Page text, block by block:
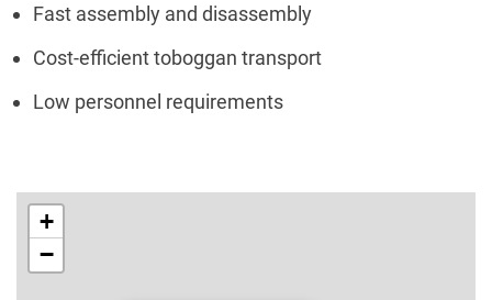
Fast assembly and disassembly
Cost-efficient toboggan transport
Low personnel requirements
+
−